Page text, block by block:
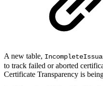
A new table,
to track failed or aborted
Certificate Transparency is